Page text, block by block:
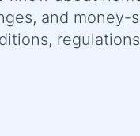
and money-